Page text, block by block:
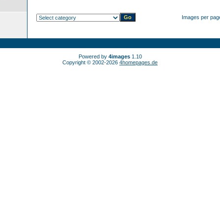
Images per
Powered by 4images1.10
Copyright © 2002-2026 4homepages.de